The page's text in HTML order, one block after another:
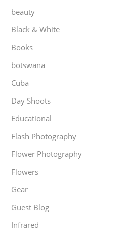
beauty
Black & White
Books
botswana
Cuba
Day Shoots
Educational
Flash Photography
Flower Photography
Flowers
Gear
Guest Blog
Infrared